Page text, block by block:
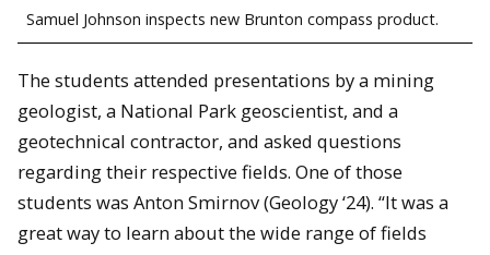
Samuel Johnson inspects new Brunton compass product.
The students attended presentations by a mining
geologist, a National Park geoscientist, and a
geotechnical contractor, and asked questions
regarding their respective fields. One of those
students was Anton Smirnov (Geology ‘24). “It was a
great way to learn about the wide range of fields